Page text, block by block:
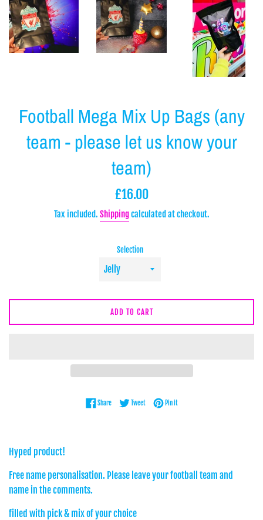
Football Mega Mix Up Bags (any
team - please let us know your
team)
Regular
£16.00
Tax included. Shippingcalculated at checkout.
Selection
ADD TO CART
ShareShare on Facebook
TweetTweet on Twitter
Pin itPin on Pinterest
Hyped product!
Free name personalisation. Please leave your football team and
name in the comments.
filled with pick & mix of your choice